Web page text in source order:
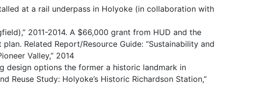
at a rail underpass in Holyoke (in collaboration with
2011-2014. A $66,000 grant from HUD and the
Related Report/Resource Guide: “Sustainability and
Valley,” 2014
design options the former a historic landmark in
Reuse Study: Holyoke’s Historic Richardson Station,”